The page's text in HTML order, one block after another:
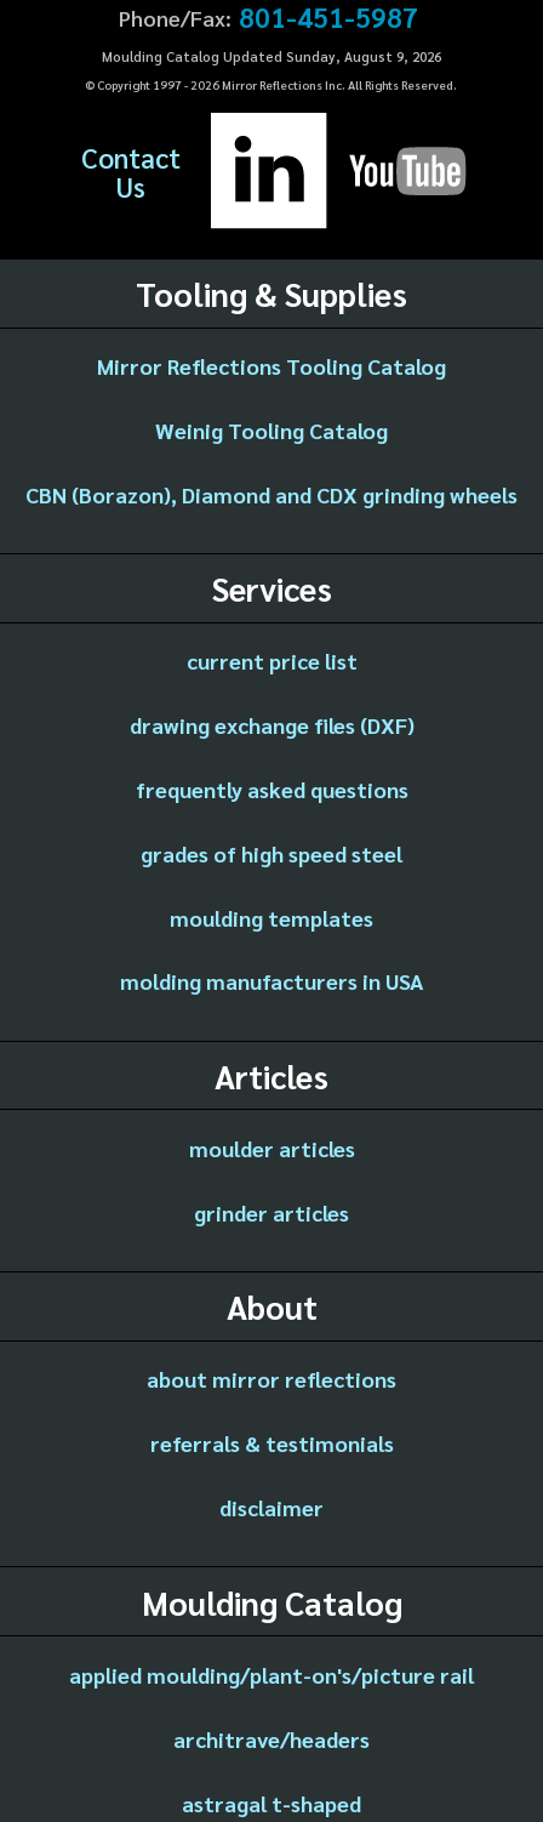
Phone/Fax: 801-451-5987
Moulding Catalog Updated Sunday, August 9, 2026
© Copyright 1997 - 2026Mirror Reflections Inc. All Rights Reserved.
Contact
Us
Tooling & Supplies
Mirror Reflections Tooling Catalog
Weinig Tooling Catalog
CBN (Borazon), Diamond and CDX grinding wheels
Services
current price list
drawing exchange files (DXF)
frequently asked questions
grades of high speed steel
moulding templates
molding manufacturers in USA
Articles
moulder articles
grinder articles
About
about mirror reflections
referrals & testimonials
disclaimer
Moulding Catalog
applied moulding/plant-on's/picture rail
architrave/headers
astragal t-shaped